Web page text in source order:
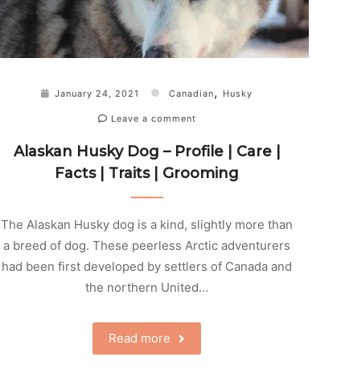
January 24, 2021 Canadian, Husky
Leave a comment
Alaskan Husky Dog – Profile | Care |
Facts | Traits | Grooming
The Alaskan Husky dog is a kind, slightly more than
a breed of dog. These peerless Arctic adventurers
had been first developed by settlers of Canada and
the northern United…
Read more